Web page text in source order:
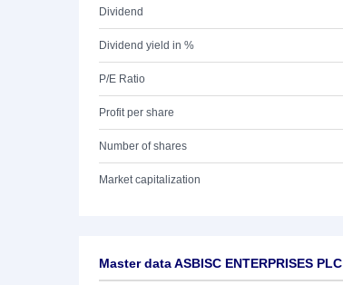
Dividend
Dividend yield in %
P/E Ratio
Profit per share
Number of shares
Market capitalization
Master data ASBISC ENTERPRISES PLC